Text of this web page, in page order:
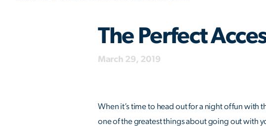
The Perfect
March 29, 2019
When it’s time to head out for a night of fun
one of the greatest things about going out with